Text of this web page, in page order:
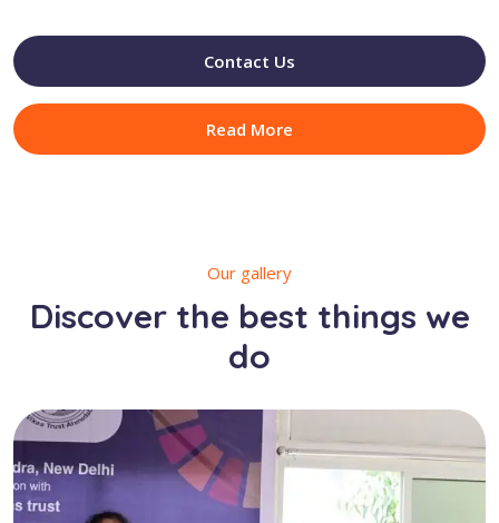
Contact Us
Read More
Our gallery
Discover the best things we
do